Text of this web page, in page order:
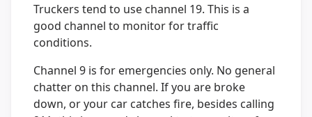
Truckers tend to use channel 19. This is a
good channel to monitor for traffic
conditions.
Channel 9 is for emergencies only. No general
chatter on this channel. If you are broke
down, or your car catches fire, besides calling